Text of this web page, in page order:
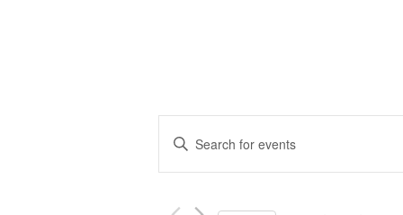
Events
Search
and
Enter
Keyword.
Search